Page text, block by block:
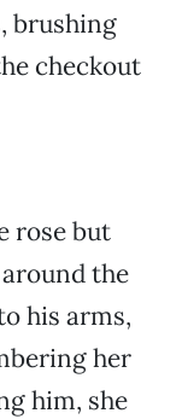
brushing
checkout
rose but
the
his arms,
her
him, she